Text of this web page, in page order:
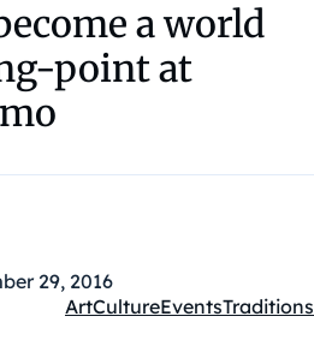
a world
point at
29, 2016
Kategóriák:
ArtCultureEventsTraditions